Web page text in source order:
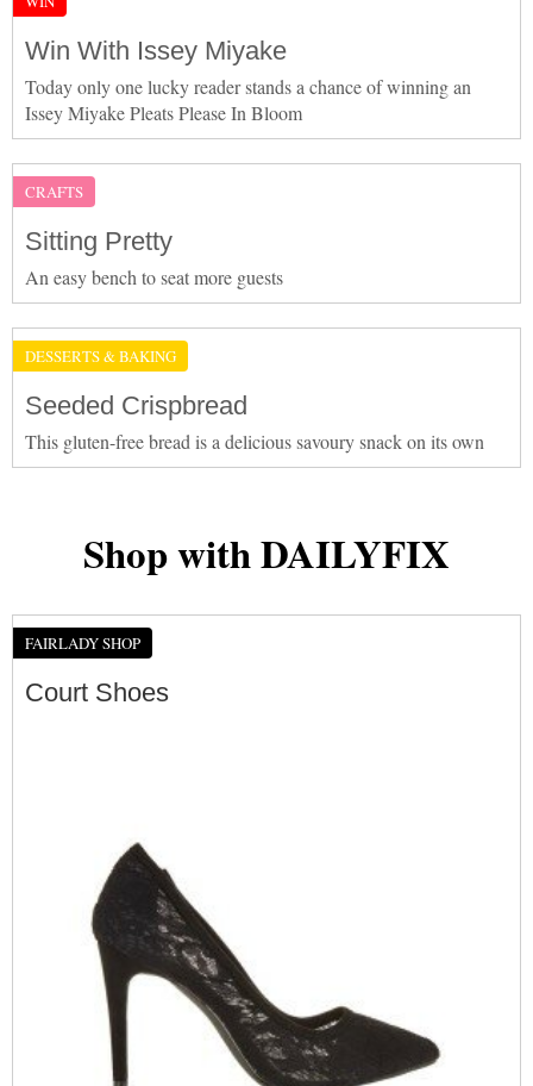
Win With Issey Miyake
Today only one lucky reader stands a chance of winning an
Issey Miyake Pleats Please In Bloom
CRAFTS
Sitting Pretty
An easy bench to seat more guests
DESSERTS & BAKING
Seeded Crispbread
This gluten-free bread is a delicious savoury snack on its own
Shop with DAILYFIX
FAIRLADY SHOP
Court Shoes